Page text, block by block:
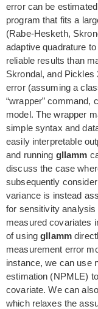
error can be
program that fits a
(Rabe-Hesketh,
adaptive quadrature
reliable results than
Skrondal, and Pickles
error (assuming a
“wrapper” command,
model. The wrapper
simple syntax and
easily interpretable
and running gllamm
discuss the case
subsequently
variance is instead
for sensitivity
measured covariates
of usinggllamm
measurement error
instance, we can use
estimation (NPMLE)
covariate. We can
which relaxes the